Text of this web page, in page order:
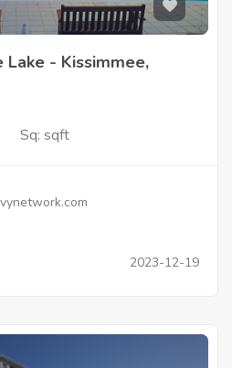
Lake - Kissimmee,
Sq: sqft
2023-12-19